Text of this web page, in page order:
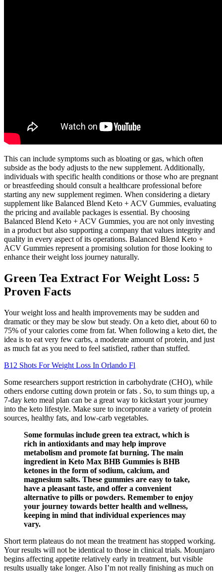
This can include symptoms such as bloating or gas, which often
subside as the body adjusts to the new supplement. Additionally,
individuals with specific health conditions or those who are pregnant
or breastfeeding should consult a healthcare professional before
starting any new supplement regimen. When considering a dietary
supplement like Balanced Blend Keto + ACV Gummies, evaluating
the pricing and available packages is essential. By choosing
Balanced Blend Keto + ACV Gummies, you are not only investing
in a product but also supporting a company that values integrity and
quality in every aspect of its operations. Balanced Blend Keto +
ACV Gummies represent a promising solution for those looking to
enhance their weight loss journey naturally.
Green Tea Extract For Weight Loss: 5
Proven Facts
Your weight loss and health improvements may be sudden and
dramatic or they may be slow but steady. On a keto diet, about 60 to
75% of your calories come from fat. When following a keto diet, the
idea is to eat very few carbs, a moderate amount of protein, and just
as much fat as you need to feel satisfied, rather than stuffed.
B12 Shots For Weight Loss In Orlando Fl
Some researchers support restriction in carbohydrate (CHO), while
others endorse cutting down protein or fats . So, to sum things up, a
7-day keto meal plan can be a great way to kickstart your journey
into the keto lifestyle. Make sure to incorporate a variety of protein
sources, healthy fats, and low-carb vegetables.
Some formulas include green tea extract, which is
rich in antioxidants and may help improve
metabolism and promote fat burning. The main
ingredient in Keto Max BHB Gummies is BHB
ketones in the form of sodium, calcium, and
magnesium salts. These gummies are easy to take,
have a pleasant taste, and offer a convenient
alternative to pills or powders. Remember to enjoy
your journey towards better health and wellness,
keeping in mind that individual experiences may
vary.
Short term plateaus do not mean the treatment has stopped working.
Your results will not be identical to those in clinical trials. Mounjaro
begins affecting appetite relatively early in treatment, but visible
results usually take longer. Also I’m not really finishing as much on